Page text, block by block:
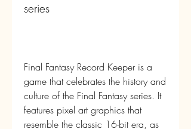
series
Final Fantasy Record Keeper is a
game that celebrates the history and
culture of the Final Fantasy series. It
features pixel art graphics that
resemble the classic 16-bit era, as